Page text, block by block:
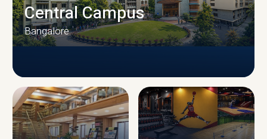
CAMPUS INFRASTRUCTURE
Central Campus
Bangalore